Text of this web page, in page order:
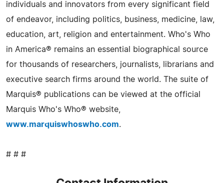
individuals and innovators from every significant field
of endeavor, including politics, business, medicine, law,
education, art, religion and entertainment. Who's Who
in America® remains an essential biographical source
for thousands of researchers, journalists, librarians and
executive search firms around the world. The suite of
Marquis® publications can be viewed at the official
Marquis Who's Who® website,
www.marquiswhoswho.com.
# # #